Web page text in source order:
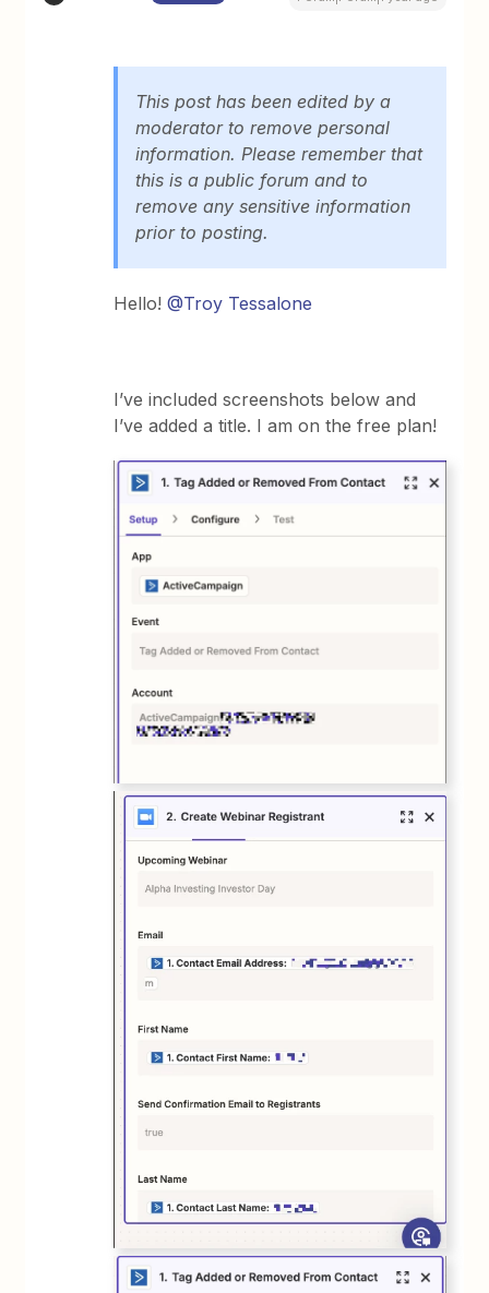
This post has been edited by a
moderator to remove personal
information. Please remember that
this is a public forum and to
remove any sensitive information
prior to posting.
Hello!@Troy Tessalone
I’ve included screenshots below and
I’ve added a title. I am on the free plan!